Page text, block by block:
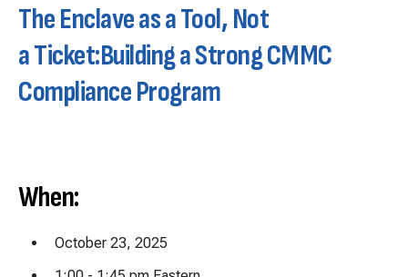
The Enclave as a Tool, Not
a Ticket:Building a Strong CMMC
Compliance Program
When:
October 23, 2025